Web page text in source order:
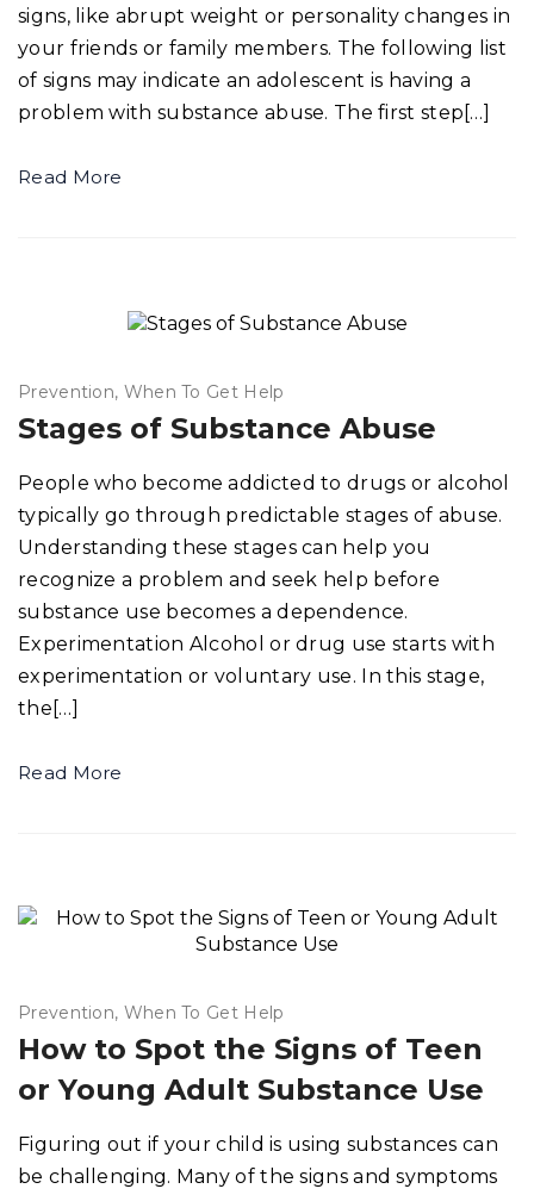
signs, like abrupt weight or personality changes in
your friends or family members. The following list
of signs may indicate an adolescent is having a
problem with substance abuse. The first step[…]
Read More
Prevention When To Get Help
Stages of Substance Abuse
People who become addicted to drugs or alcohol
typically go through predictable stages of abuse.
Understanding these stages can help you
recognize a problem and seek help before
substance use becomes a dependence.
Experimentation Alcohol or drug use starts with
experimentation or voluntary use. In this stage,
the[…]
Read More
Prevention When To Get Help
How to Spot the Signs of Teen
or Young Adult Substance Use
Figuring out if your child is using substances can
be challenging. Many of the signs and symptoms